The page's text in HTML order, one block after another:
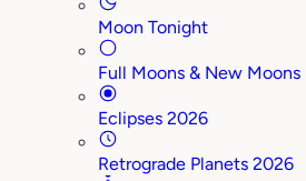
Moon Tonight
Full Moons & New Moons
Eclipses 2026
Retrograde Planets 2026